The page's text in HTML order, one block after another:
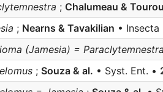
; Chalumeau &
; Nearns & Tavakilian • Insecta
(Jamesia) = Paraclytemnestra
; Souza & al. • Syst. Ent. •